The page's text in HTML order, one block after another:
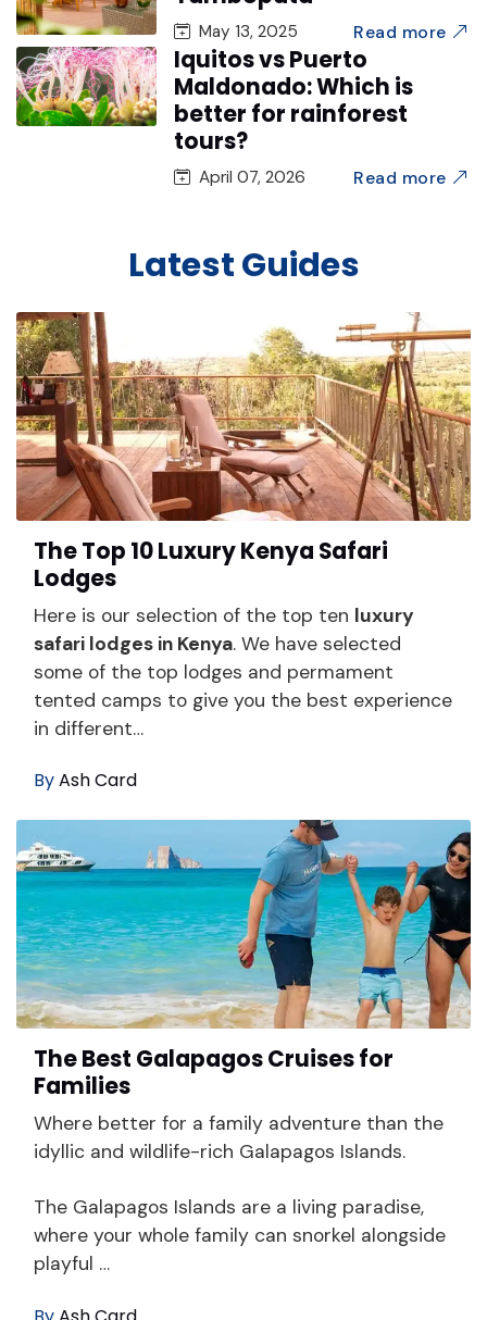
May 13, 2025 Read more
Iquitos vs Puerto
Maldonado: Which is
better for rainforest
tours?
April 07, 2026 Read more
Latest Guides
The Top 10 Luxury Kenya Safari
Lodges
Here is our selection of the top ten luxury
safari lodges in Kenya. We have selected
some of the top lodges and permament
tented camps to give you the best experience
in different…
ByAsh Card
The Best Galapagos Cruises for
Families
Where better for a family adventure than the
idyllic and wildlife-rich Galapagos Islands.
The Galapagos Islands are a living paradise,
where your whole family can snorkel alongside
playful …